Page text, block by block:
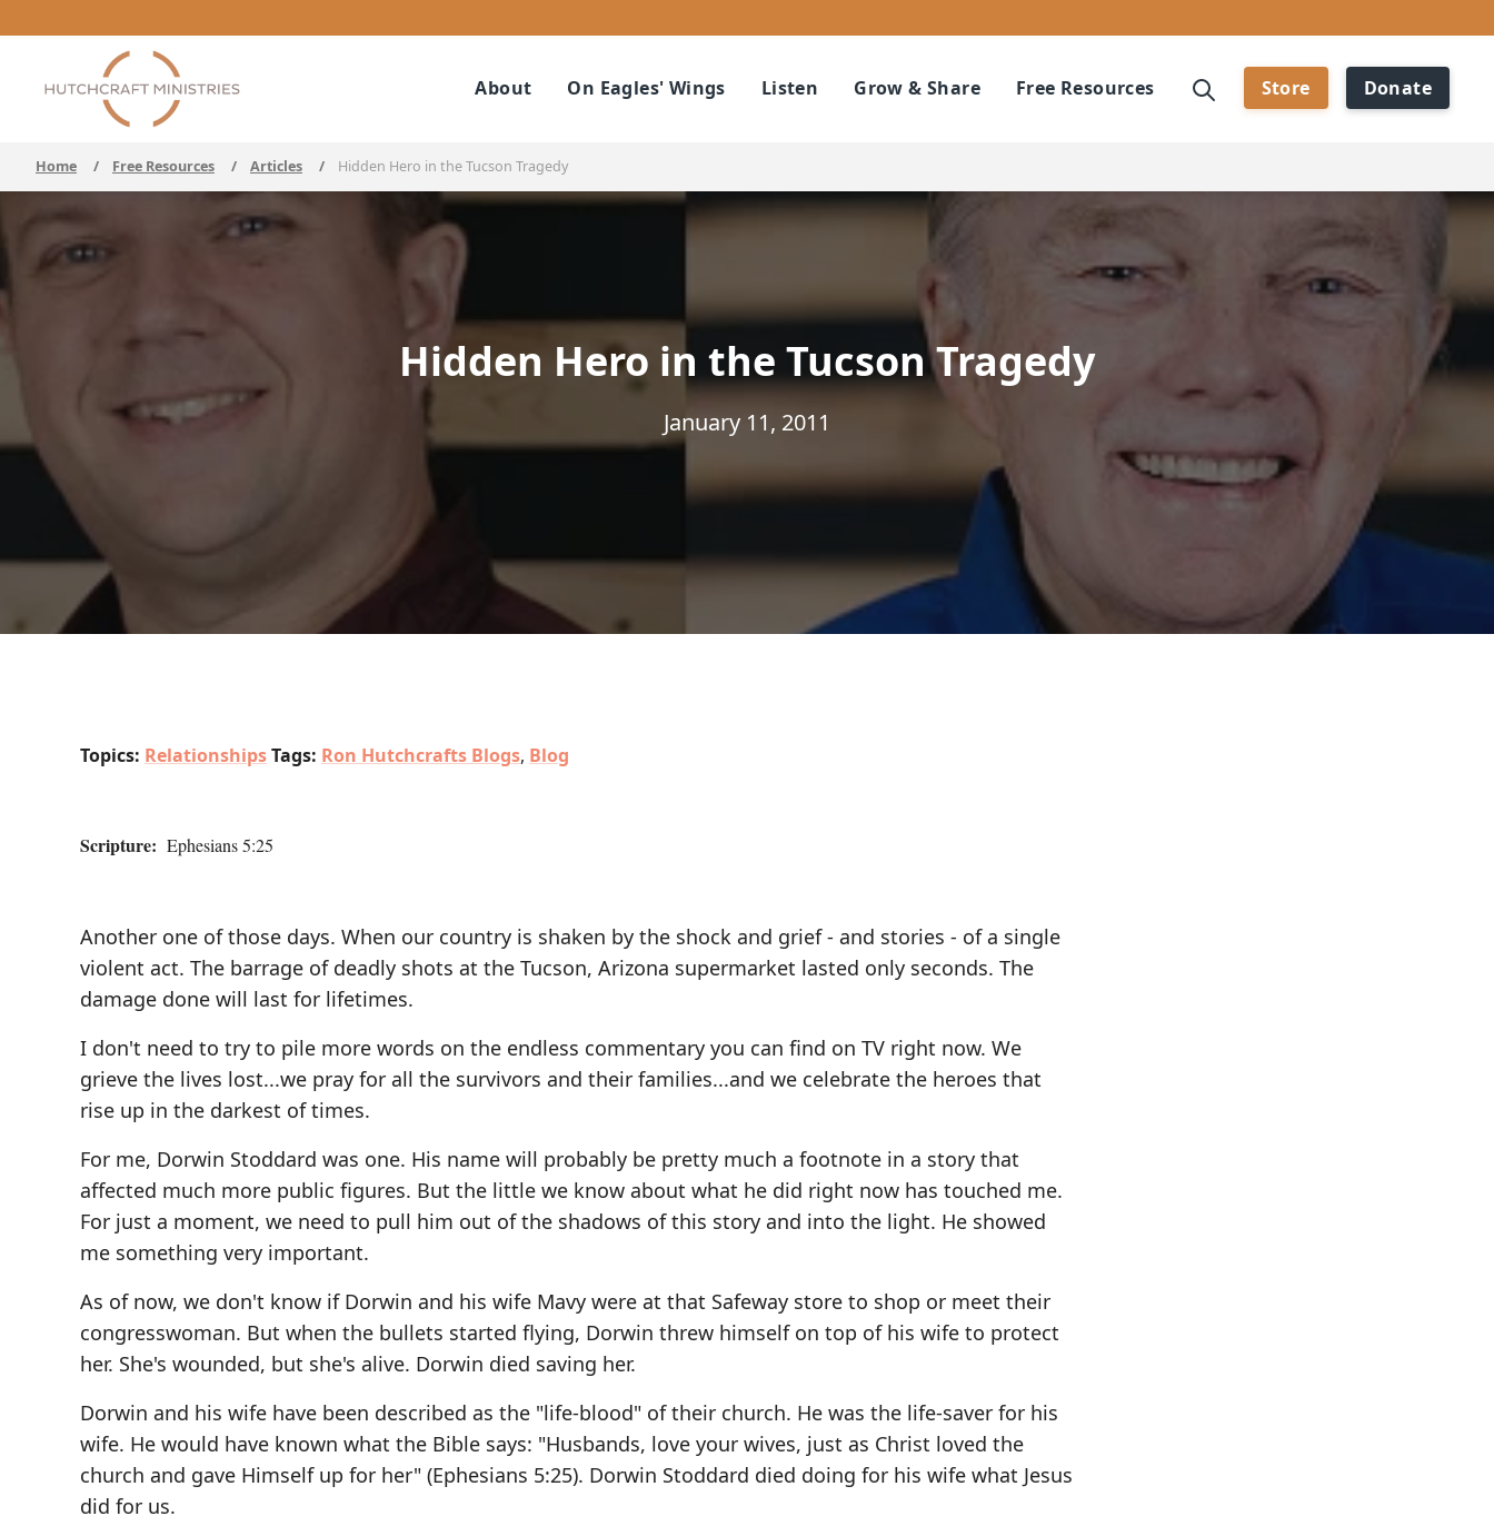
About On Eagles' Wings Listen Grow & Share Free Resources Store Donate
Home / Free Resources / Articles / Hidden Hero in the Tucson Tragedy
Hidden Hero in the Tucson Tragedy
January 11, 2011
Topics: RelationshipsTags: Ron Hutchcrafts Blogs, Blog
Scripture: Ephesians 5:25
Another one of those days. When our country is shaken by the shock and grief - and stories - of a single
violent act. The barrage of deadly shots at the Tucson, Arizona supermarket lasted only seconds. The
damage done will last for lifetimes.
I don't need to try to pile more words on the endless commentary you can find on TV right now. We
grieve the lives lost...we pray for all the survivors and their families...and we celebrate the heroes that
rise up in the darkest of times.
For me, Dorwin Stoddard was one. His name will probably be pretty much a footnote in a story that
affected much more public figures. But the little we know about what he did right now has touched me.
For just a moment, we need to pull him out of the shadows of this story and into the light. He showed
me something very important.
As of now, we don't know if Dorwin and his wife Mavy were at that Safeway store to shop or meet their
congresswoman. But when the bullets started flying, Dorwin threw himself on top of his wife to protect
her. She's wounded, but she's alive. Dorwin died saving her.
Dorwin and his wife have been described as the "life-blood" of their church. He was the life-saver for his
wife. He would have known what the Bible says: "Husbands, love your wives, just as Christ loved the
church and gave Himself up for her" (Ephesians 5:25). Dorwin Stoddard died doing for his wife what Jesus
did for us.